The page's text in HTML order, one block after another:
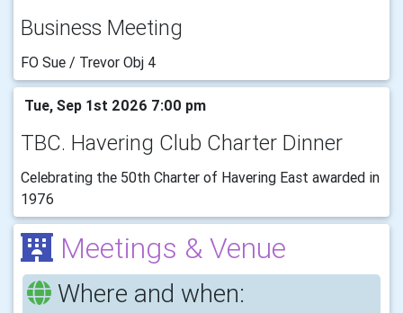
Business Meeting
FO Sue / Trevor Obj 4
Tue, Sep 1st 2026 7:00 pm
TBC. Havering Club Charter Dinner
Celebrating the 50th Charter of Havering East awarded in
1976
Meetings & Venue
Where and when: